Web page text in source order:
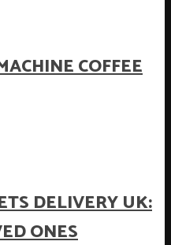
COFFEE
DELIVERY UK:
ONES